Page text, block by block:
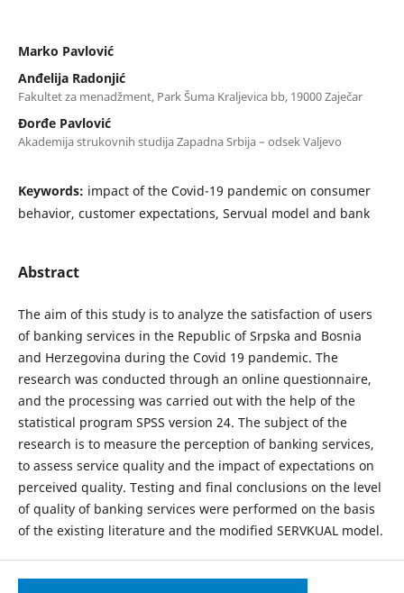
Marko Pavlović
Anđelija Radonjić
Fakultet za menadžment, Park Šuma Kraljevica bb, 19000 Zaječar
Đorđe Pavlović
Akademija strukovnih studija Zapadna Srbija – odsek Valjevo
Keywords: impact of the Covid-19 pandemic on consumer
behavior, customer expectations, Servual model and bank
Abstract
The aim of this study is to analyze the satisfaction of users
of banking services in the Republic of Srpska and Bosnia
and Herzegovina during the Covid 19 pandemic. The
research was conducted through an online questionnaire,
and the processing was carried out with the help of the
statistical program SPSS version 24. The subject of the
research is to measure the perception of banking services,
to assess service quality and the impact of expectations on
perceived quality. Testing and final conclusions on the level
of quality of banking services were performed on the basis
of the existing literature and the modified SERVKUAL model.